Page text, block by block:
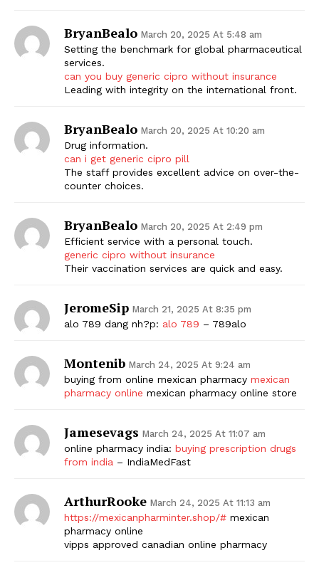
BryanBealo March 20, 2025 At 5:48 am
Setting the benchmark for global pharmaceutical
services.
can you buy generic cipro without insurance
Leading with integrity on the international front.
BryanBealo March 20, 2025 At 10:20 am
Drug information.
can i get generic cipro pill
The staff provides excellent advice on over-the-
counter choices.
BryanBealo March 20, 2025 At 2:49 pm
Efficient service with a personal touch.
generic cipro without insurance
Their vaccination services are quick and easy.
JeromeSip March 21, 2025 At 8:35 pm
alo 789 dang nh?p: alo 789 – 789alo
Montenib March 24, 2025 At 9:24 am
buying from online mexican pharmacy mexican
pharmacy online mexican pharmacy online store
Jamesevags March 24, 2025 At 11:07 am
online pharmacy india: buying prescription drugs
from india – IndiaMedFast
ArthurRooke March 24, 2025 At 11:13 am
https://mexicanpharminter.shop/# mexican
pharmacy online
vipps approved canadian online pharmacy